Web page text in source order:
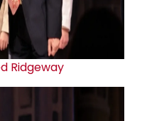
Ridgeway